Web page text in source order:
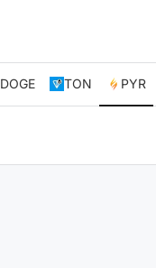
DOGE TON PYR